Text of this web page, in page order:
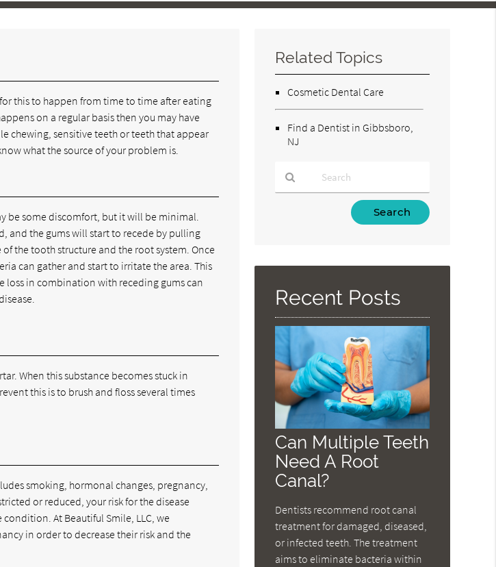
this to happen from time to time after eating
on a regular basis then you may have
chewing, sensitive teeth or teeth that appear
what the source of your problem is.
be some discomfort, but it will be minimal.
and the gums will start to recede by pulling
the tooth structure and the root system. Once
can gather and start to irritate the area. This
loss in combination with receding gums can
When this substance becomes stuck in
this is to brush and floss several times
smoking, hormonal changes, pregnancy,
or reduced, your risk for the disease
At Beautiful Smile, LLC, we
in order to decrease their risk and the
Related Topics
Cosmetic Dental Care
Find a Dentist in Gibbsboro,
NJ
Here
Recent Posts
Can Multiple Teeth
Need A Root
Canal?
Dentists recommend root canal
treatment for damaged, diseased,
or infected teeth. The treatment
aims to eliminate bacteria within